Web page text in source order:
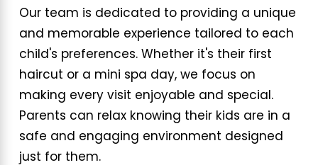
Our team is dedicated to providing a unique
and memorable experience tailored to each
child's preferences. Whether it's their first
haircut or a mini spa day, we focus on
making every visit enjoyable and special.
Parents can relax knowing their kids are in a
safe and engaging environment designed
just for them.